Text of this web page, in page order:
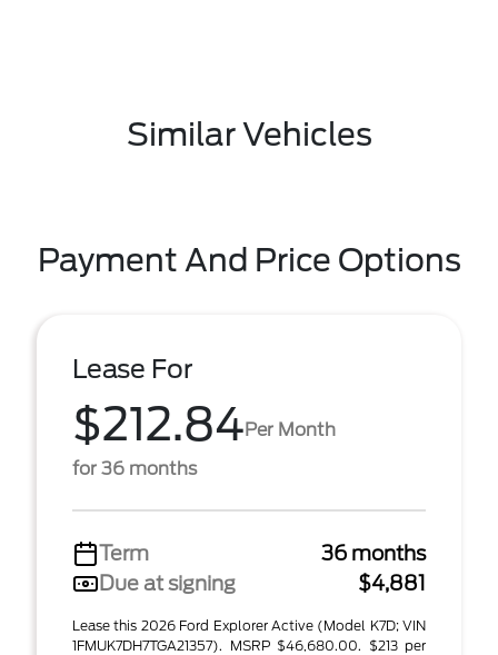
Similar Vehicles
Payment And Price Options
Lease For
$212.84Per Month
for 36 months
Term
36 months
Due at signing
$4,881
Lease this 2026 Ford Explorer Active (Model K7D; VIN
1FMUK7DH7TGA21357). MSRP $46,680.00. $213 per